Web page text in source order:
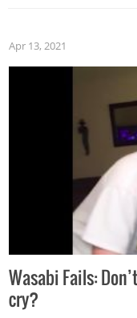
Apr 13, 2021
Wasabi Fails:
cry?